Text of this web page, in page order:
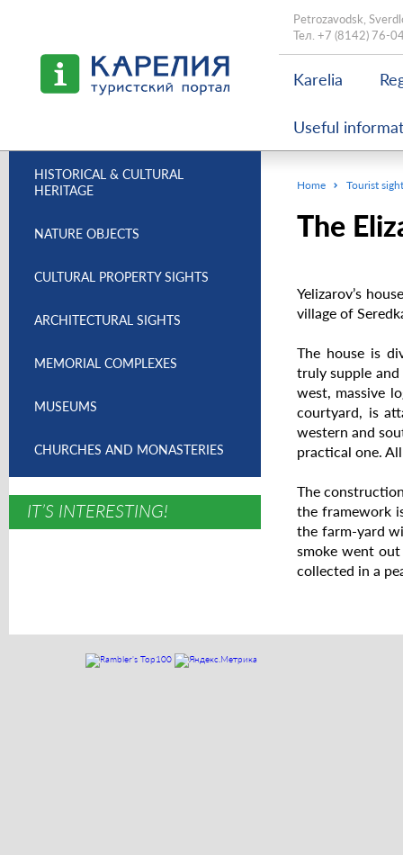
Petrozavodsk,
Тел. +7 (8142) 76-
Karelia
Useful
Home Tourist
The
Yelizarov’s
village of
The house is
truly supple
west, massive
courtyard, is
western and
practical one.
The
the framework
the farm-yard
smoke went
collected in a
HISTORICAL & CULTURAL
HERITAGE
NATURE OBJECTS
CULTURAL PROPERTY SIGHTS
ARCHITECTURAL SIGHTS
MEMORIAL COMPLEXES
MUSEUMS
CHURCHES AND MONASTERIES
IT’S INTERESTING!